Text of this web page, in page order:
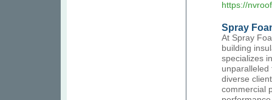
https://
Spray
At Spray
building
specializes
unparalleled
diverse
commercial